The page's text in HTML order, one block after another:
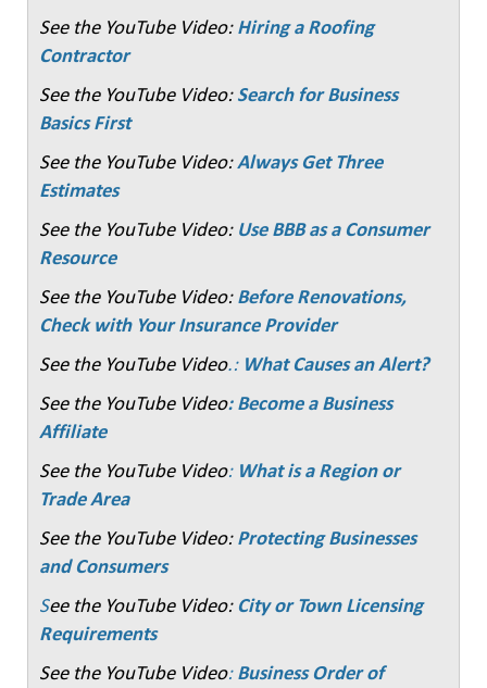
See the YouTube Video: Hiring a Roofing
Contractor
See the YouTube Video: Search for Business
Basics First
See the YouTube Video:Always Get Three
Estimates
See the YouTube Video: Use BBB as a Consumer
Resource
See the YouTube Video: Before Renovations,
Check with Your Insurance Provider
See the YouTube Video.: What Causes an Alert?
See the YouTube Video: Become a Business
Affiliate
See the YouTube Video: What is a Region or
Trade Area
See the YouTube Video:Protecting Businesses
and Consumers
See the YouTube Video: City or Town Licensing
Requirements
See the YouTube Video: Business Order of